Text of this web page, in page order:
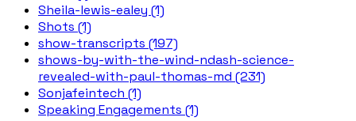
Sheila-lewis-ealey (1)
Shots (1)
show-transcripts (197)
shows-by-with-the-wind-ndash-science-
revealed-with-paul-thomas-md (231)
Sonjafeintech (1)
Speaking Engagements (1)